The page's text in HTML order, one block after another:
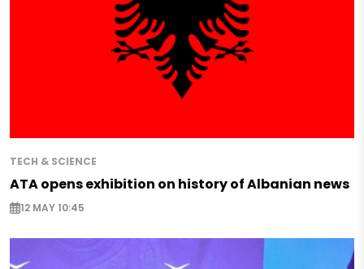
TECH & SCIENCE
ATA opens exhibition on history of Albanian news
12 MAY 10:45